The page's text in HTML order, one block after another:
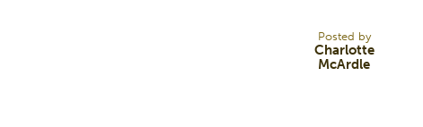
Posted by
Charlotte
McArdle